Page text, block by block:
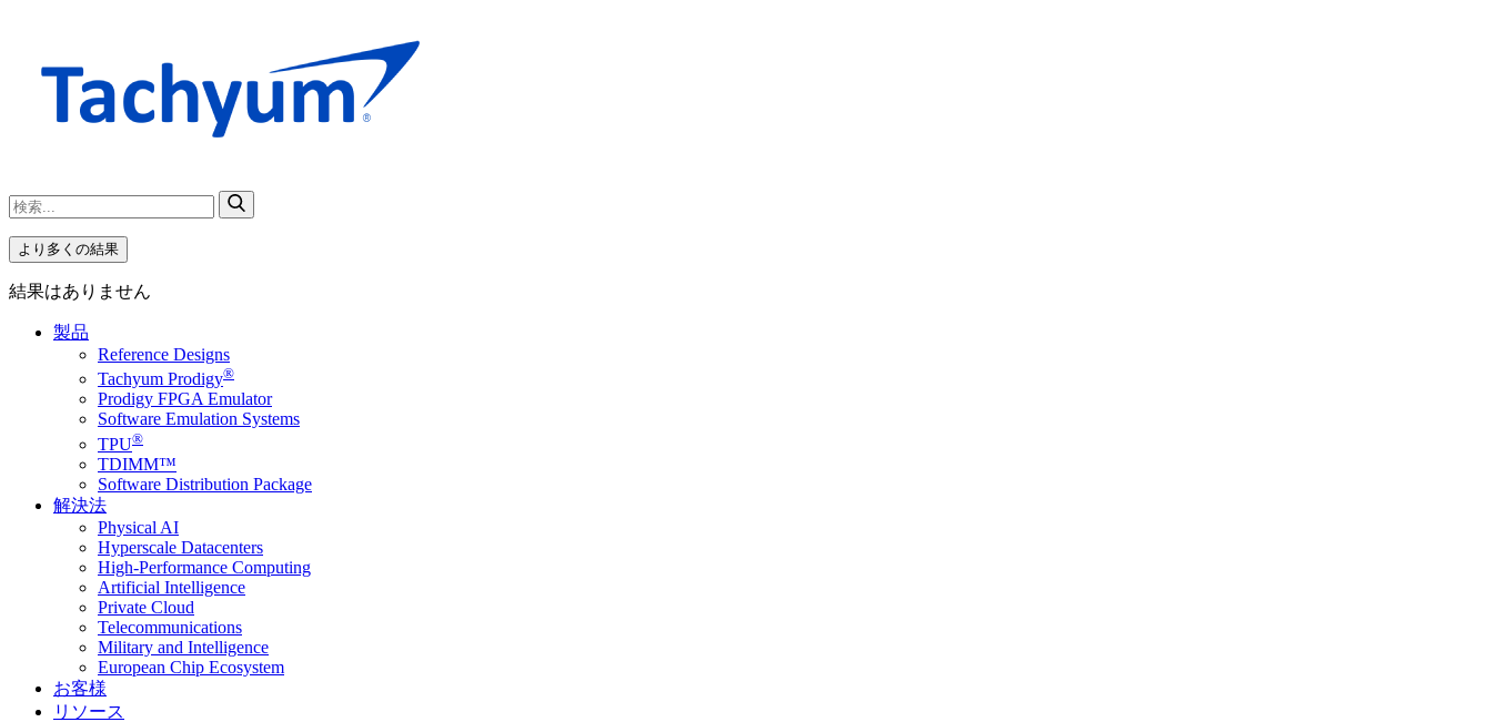
より多くの結果
結果はありません
製品
Reference Designs
Tachyum Prodigy®
Prodigy FPGA Emulator
Software Emulation Systems
TPU®
TDIMM™
Software Distribution Package
解決法
Physical AI
Hyperscale Datacenters
High-Performance Computing
Artificial Intelligence
Private Cloud
Telecommunications
Military and Intelligence
European Chip Ecosystem
お客様
リソース